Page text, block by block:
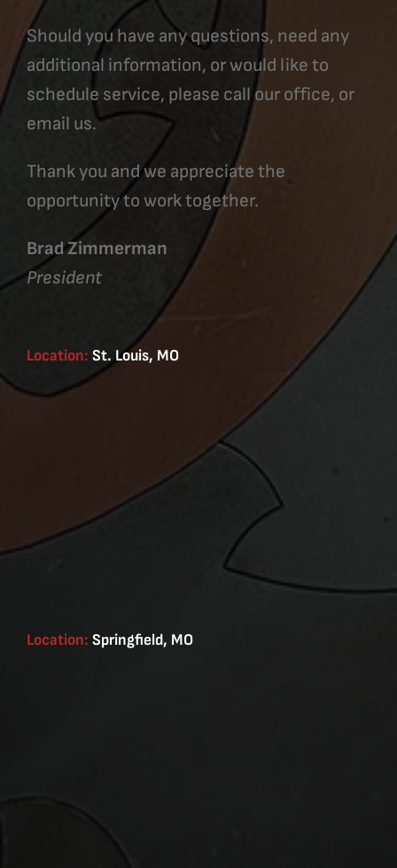
Should you have any questions, need any
additional information, or would like to
schedule service, please call our office, or
email us.
Thank you and we appreciate the
opportunity to work together.
Brad Zimmerman
President
Location: St. Louis, MO
Location: Springfield, MO